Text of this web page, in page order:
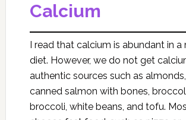
Calcium
I read that calcium is abundant in a
diet. However, we do not get
authentic sources such as
canned salmon with bones,
broccoli, white beans, and tofu.